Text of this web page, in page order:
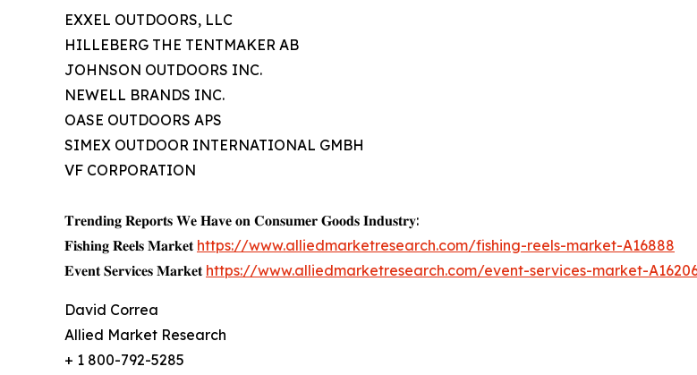
EXXEL OUTDOORS, LLC
HILLEBERG THE TENTMAKER AB
JOHNSON OUTDOORS INC.
NEWELL BRANDS INC.
OASE OUTDOORS APS
SIMEX OUTDOOR INTERNATIONAL GMBH
VF CORPORATION
𝐓𝐫𝐞𝐧𝐝𝐢𝐧𝐠 𝐑𝐞𝐩𝐨𝐫𝐭𝐬 𝐖𝐞 𝐇𝐚𝐯𝐞 𝐨𝐧 𝐂𝐨𝐧𝐬𝐮𝐦𝐞𝐫 𝐆𝐨𝐨𝐝𝐬 𝐈𝐧𝐝𝐮𝐬𝐭𝐫𝐲:
𝐅𝐢𝐬𝐡𝐢𝐧𝐠 𝐑𝐞𝐞𝐥𝐬 𝐌𝐚𝐫𝐤𝐞𝐭 https://www.alliedmarketresearch.com/fishing-reels-market-A16888
𝐄𝐯𝐞𝐧𝐭 𝐒𝐞𝐫𝐯𝐢𝐜𝐞𝐬 𝐌𝐚𝐫𝐤𝐞𝐭 https://www.alliedmarketresearch.com/event-services-market-
David Correa
Allied Market Research
+ 1 800-792-5285